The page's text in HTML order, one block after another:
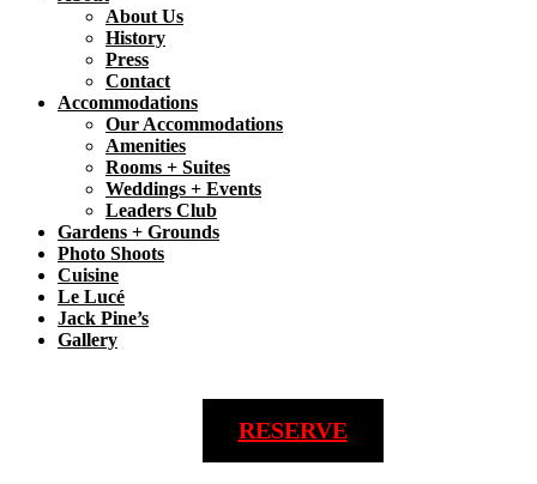
About Us
History
Press
Contact
Accommodations
Our Accommodations
Amenities
Rooms + Suites
Weddings + Events
Leaders Club
Gardens + Grounds
Photo Shoots
Cuisine
Le Lucé
Jack Pine’s
Gallery
RESERVE